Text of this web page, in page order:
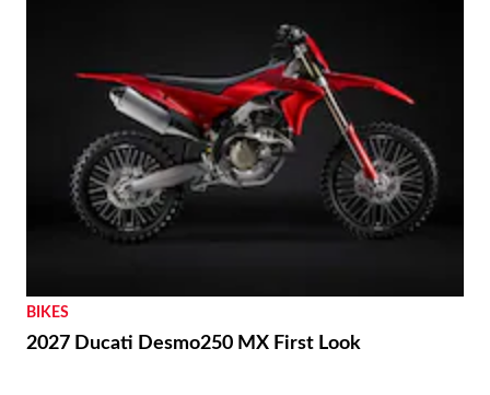
BIKES
2027 Ducati Desmo250 MX First Look